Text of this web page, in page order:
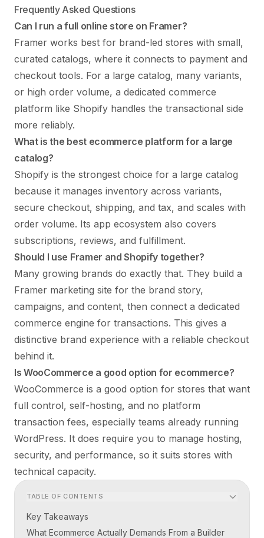
Frequently Asked Questions
Can I run a full online store on Framer?
Framer works best for brand-led stores with small,
curated catalogs, where it connects to payment and
checkout tools. For a large catalog, many variants,
or high order volume, a dedicated commerce
platform like Shopify handles the transactional side
more reliably.
What is the best ecommerce platform for a large
catalog?
Shopify is the strongest choice for a large catalog
because it manages inventory across variants,
secure checkout, shipping, and tax, and scales with
order volume. Its app ecosystem also covers
subscriptions, reviews, and fulfillment.
Should I use Framer and Shopify together?
Many growing brands do exactly that. They build a
Framer marketing site for the brand story,
campaigns, and content, then connect a dedicated
commerce engine for transactions. This gives a
distinctive brand experience with a reliable checkout
behind it.
Is WooCommerce a good option for ecommerce?
WooCommerce is a good option for stores that want
full control, self-hosting, and no platform
transaction fees, especially teams already running
WordPress. It does require you to manage hosting,
security, and performance, so it suits stores with
technical capacity.
TABLE OF CONTENTS
Key Takeaways
What Ecommerce Actually Demands From a Builder